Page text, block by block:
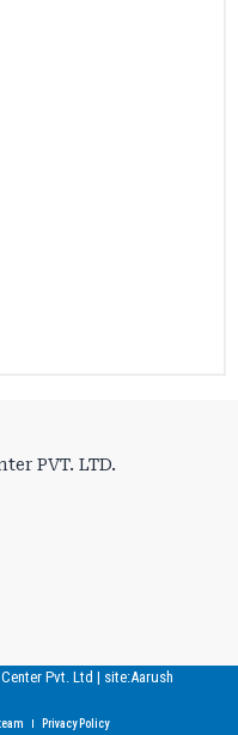
PVT. LTD.
Pvt. Ltd | site:Aarush
Privacy Policy